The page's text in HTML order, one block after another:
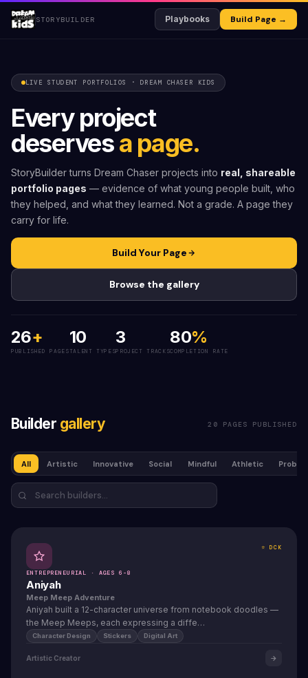
STORYBUILDER Playbooks Build Page →
LIVE STUDENT PORTFOLIOS · DREAM CHASER KIDS
Every project
deservesa page.
StoryBuilder turns Dream Chaser projects into real, shareable
portfolio pages — evidence of what young people built, who
they helped, and what they learned. Not a grade. A page they
carry for life.
Build Your Page
Browse the gallery
26+
PUBLISHED PAGES
10
TALENT TYPES
3
PROJECT TRACKS
80%
COMPLETION RATE
Builder gallery 20 PAGES PUBLISHED
All Artistic Innovative Social Mindful Athletic
⭐ DCK
ENTREPRENEURIAL · AGES 6-8
Aniyah
Meep Meep Adventure
Aniyah built a 12-character universe from notebook doodles —
the Meep Meeps, each expressing a diffe…
Character Design Stickers Digital Art
Artistic Creator